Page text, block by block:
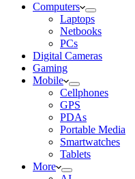
Computers
Laptops
Netbooks
PCs
Digital Cameras
Gaming
Mobile
Cellphones
GPS
PDAs
Portable Media
Smartwatches
Tablets
More